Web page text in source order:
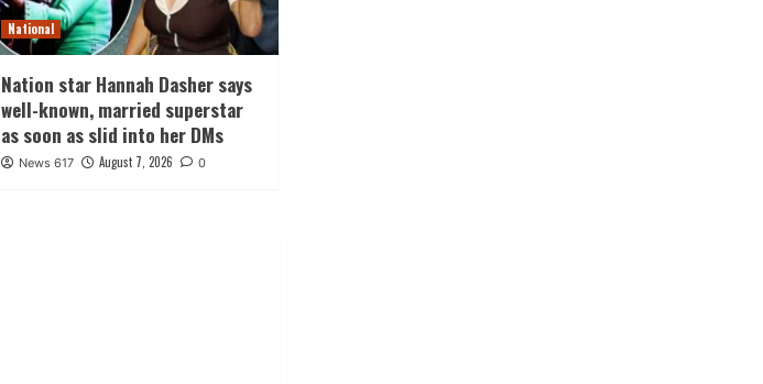
National
Nation star Hannah Dasher says
well-known, married superstar
as soon as slid into her DMs
News 617 August 7, 2026 0